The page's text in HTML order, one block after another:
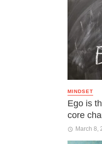
MINDSET
Ego is
core
March 8,